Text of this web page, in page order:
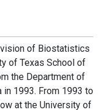
of Biostatistics
of Texas School of
the Department of
1993. From 1993 to
at the University of